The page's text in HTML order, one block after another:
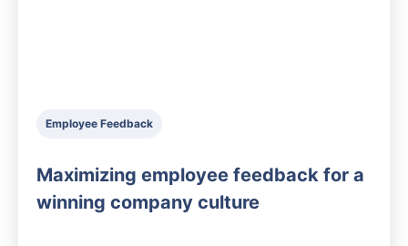
Employee Feedback
Maximizing employee feedback for a
winning company culture